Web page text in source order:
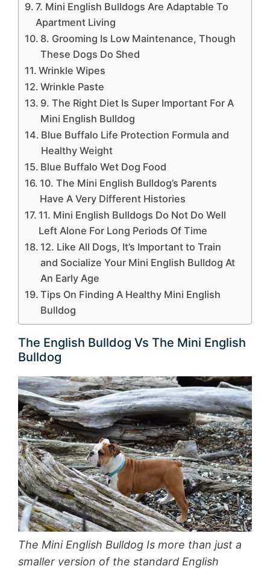
7. Mini English Bulldogs Are Adaptable To
Apartment Living
8. Grooming Is Low Maintenance, Though
These Dogs Do Shed
Wrinkle Wipes
Wrinkle Paste
9. The Right Diet Is Super Important For A
Mini English Bulldog
Blue Buffalo Life Protection Formula and
Healthy Weight
Blue Buffalo Wet Dog Food
10. The Mini English Bulldog’s Parents
Have A Very Different Histories
11. Mini English Bulldogs Do Not Do Well
Left Alone For Long Periods Of Time
12. Like All Dogs, It’s Important to Train
and Socialize Your Mini English Bulldog At
An Early Age
Tips On Finding A Healthy Mini English
Bulldog
The English Bulldog Vs The Mini English
Bulldog
The Mini English Bulldog Is more than just a
smaller version of the standard English